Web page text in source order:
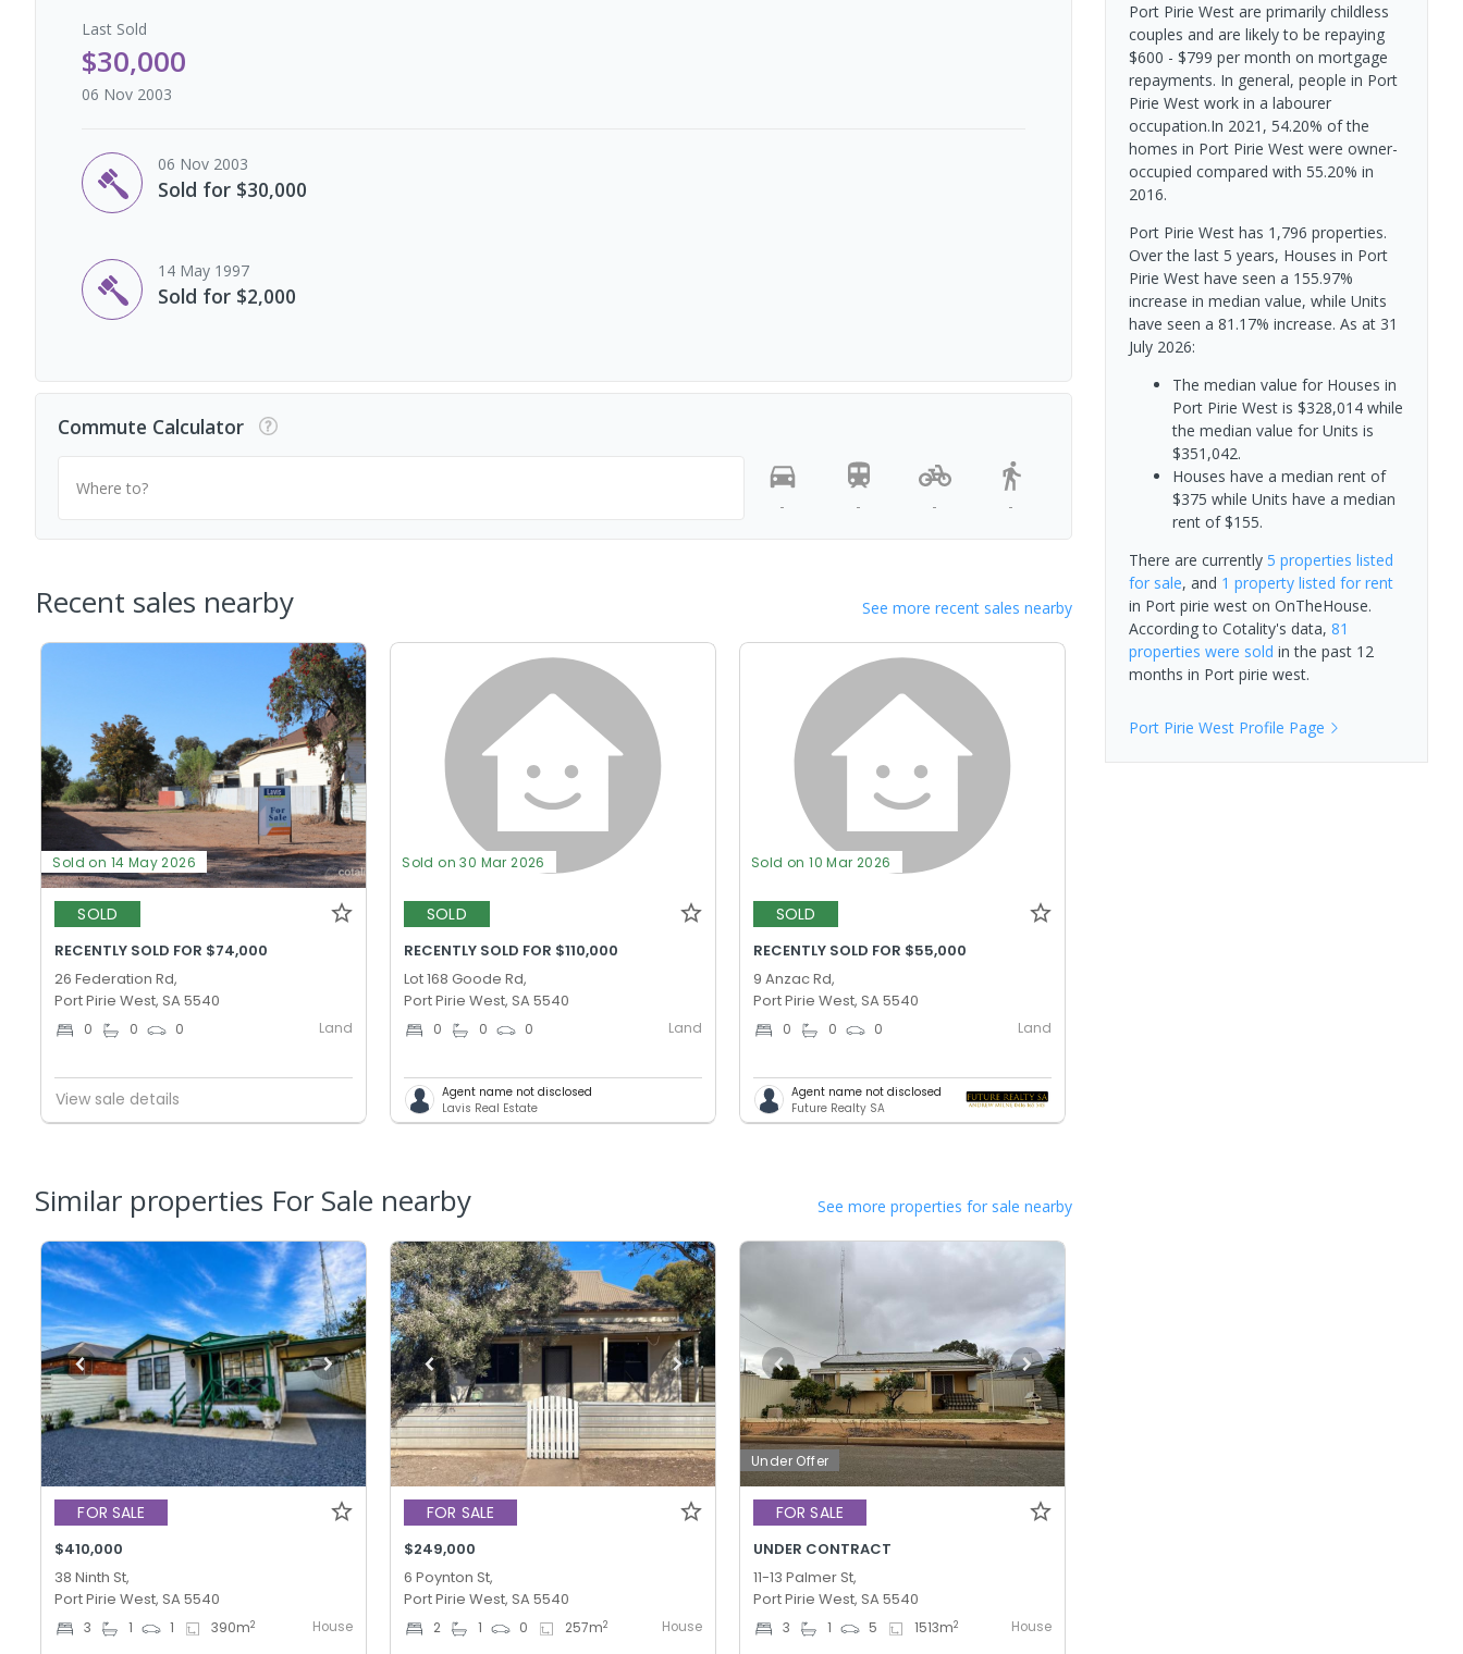
Last Sold
$30,000
06 Nov 2003
06 Nov 2003
Sold for $30,000
14 May 1997
Sold for $2,000
Commute Calculator
Where to?
-
- - -
Recent sales nearby See more recent sales nearby
Sold on 14 May 2026
SOLD
RECENTLY SOLD FOR $74,000
26 Federation Rd,
Port Pirie West, SA 5540
0 0 0 Land
View sale details
Sold on 30 Mar 2026
SOLD
RECENTLY SOLD FOR $110,000
Lot 168 Goode Rd,
Port Pirie West, SA 5540
0 0 0 Land
Agent name not disclosed
Lavis Real Estate
Sold on 10 Mar 2026
SOLD
RECENTLY SOLD FOR $55,000
9 Anzac Rd,
Port Pirie West, SA 5540
0 0 0 Land
Agent name not disclosed
Future Realty SA
Similar properties For Sale nearby See more properties for sale nearby
FOR SALE
$410,000
38 Ninth St,
Port Pirie West, SA 5540
3 1 1 390m2 House
FOR SALE
$249,000
6 Poynton St,
Port Pirie West, SA 5540
2 1 0 257m2 House
Under Offer
FOR SALE
UNDER CONTRACT
11-13 Palmer St,
Port Pirie West, SA 5540
3 1 5 1513m2 House
Port Pirie West are primarily childless
couples and are likely to be repaying
$600 - $799 per month on mortgage
repayments. In general, people in Port
Pirie West work in a labourer
occupation.In 2021, 54.20% of the
homes in Port Pirie West were owner-
occupied compared with 55.20% in
2016.
Port Pirie West has 1,796 properties.
Over the last 5 years, Houses in Port
Pirie West have seen a 155.97%
increase in median value, while Units
have seen a 81.17% increase. As at 31
July 2026:
The median value for Houses in
Port Pirie West is $328,014 while
the median value for Units is
$351,042.
Houses have a median rent of
$375 while Units have a median
rent of $155.
There are currently 5 properties listed
for sale, and 1 propertylisted for rent
in Port pirie weston OnTheHouse.
According to Cotality's data, 81
properties were sold in the past 12
months in Port pirie west.
Port Pirie WestProfile Page